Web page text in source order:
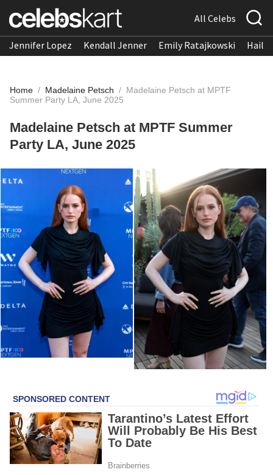
All Celebs
Jennifer Lopez Kendall Jenner Emily Ratajkowski
Home / Madelaine Petsch / Madelaine Petsch at MPTF
Summer Party LA, June 2025
Madelaine Petsch at MPTF Summer
Party LA, June 2025